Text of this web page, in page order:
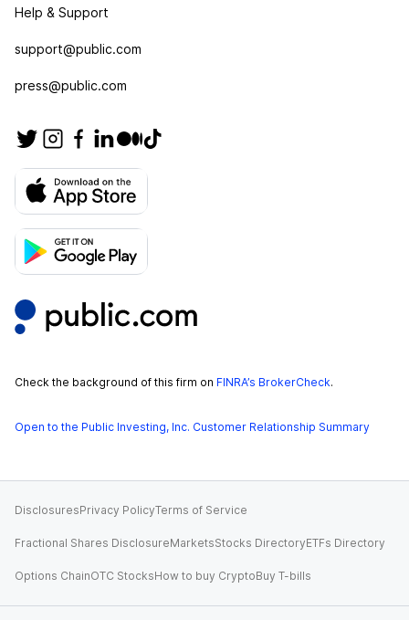
Help & Support
support@public.com
press@public.com
Check the background of this firm on FINRA’s BrokerCheck.
Open to the Public Investing, Inc. Customer Relationship Summary
DisclosuresPrivacy PolicyTerms of Service
Fractional Shares DisclosureMarketsStocks DirectoryETFs Directory
Options ChainOTC StocksHow to buy CryptoBuy T-bills